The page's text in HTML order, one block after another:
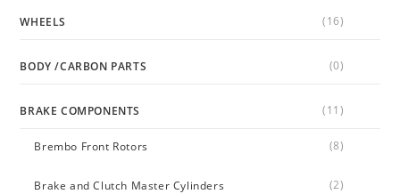
WHEELS (16)
BODY /CARBON PARTS (0)
BRAKE COMPONENTS (11)
Brembo Front Rotors (8)
Brake and Clutch Master Cylinders (2)